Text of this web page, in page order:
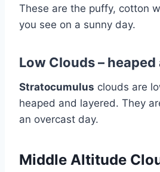
These are the puffy, cotton
you see on a sunny day.
Low Clouds –
Stratocumulus clouds are
heaped and layered. They
an overcast day.
Middle Altitude